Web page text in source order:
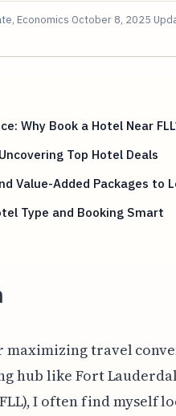
Economics October 8, 2025
Why Book a Hotel Near
Top Hotel Deals
Value-Added Packages to
Type and Booking Smart
maximizing travel
hub like Fort
I often find myself